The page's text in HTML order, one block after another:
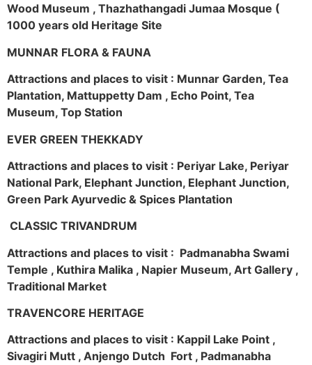
Wood Museum , Thazhathangadi Jumaa Mosque (
1000 years old Heritage Site
MUNNAR FLORA & FAUNA
Attractions and places to visit : Munnar Garden, Tea
Plantation, Mattuppetty Dam , Echo Point, Tea
Museum, Top Station
EVER GREEN THEKKADY
Attractions and places to visit : Periyar Lake, Periyar
National Park, Elephant Junction, Elephant Junction,
Green Park Ayurvedic & Spices Plantation
CLASSIC TRIVANDRUM
Attractions and places to visit : Padmanabha Swami
Temple , Kuthira Malika , Napier Museum, Art Gallery ,
Traditional Market
TRAVENCORE HERITAGE
Attractions and places to visit : Kappil Lake Point ,
Sivagiri Mutt , Anjengo Dutch Fort , Padmanabha